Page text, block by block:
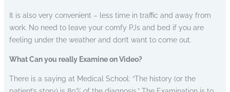
It is also very convenient – less time in traffic and away from
work. No need to leave your comfy PJs and bed if you are
feeling under the weather and don’t want to come out.
What Can you really Examine on Video?
There is a saying at Medical School: “The history (or the